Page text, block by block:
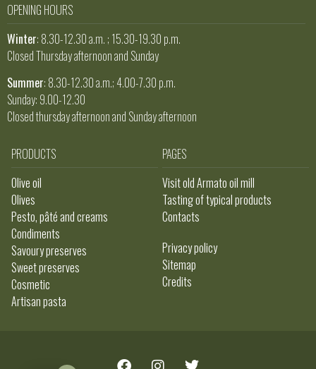
OPENING HOURS
Winter: 8.30-12.30 a.m. ; 15.30-19.30 p.m.
Closed Thursday afternoon and Sunday
Summer: 8.30-12.30 a.m.; 4.00-7.30 p.m.
Sunday: 9.00-12.30
Closed thursday afternoon and Sunday afternoon
PRODUCTS
Olive oil
Olives
Pesto, pâté and creams
Condiments
Savoury preserves
Sweet preserves
Cosmetic
Artisan pasta
PAGES
Visit old Armato oil mill
Tasting of typical products
Contacts
Privacy policy
Sitemap
Credits